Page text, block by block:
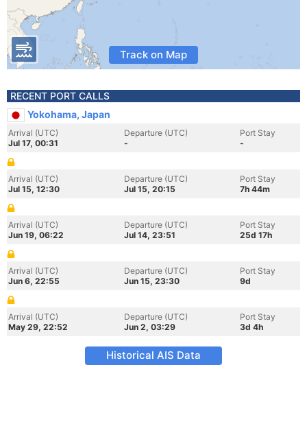
Track on Map
RECENT PORT CALLS
Yokohama, Japan
Arrival (UTC)
Jul 17, 00:31
Departure (UTC)
-
Port Stay
-
Arrival (UTC)
Jul 15, 12:30
Departure (UTC)
Jul 15, 20:15
Port Stay
7h 44m
Arrival (UTC)
Jun 19, 06:22
Departure (UTC)
Jul 14, 23:51
Port Stay
25d 17h
Arrival (UTC)
Jun 6, 22:55
Departure (UTC)
Jun 15, 23:30
Port Stay
9d
Arrival (UTC)
May 29, 22:52
Departure (UTC)
Jun 2, 03:29
Port Stay
3d 4h
Historical AIS Data